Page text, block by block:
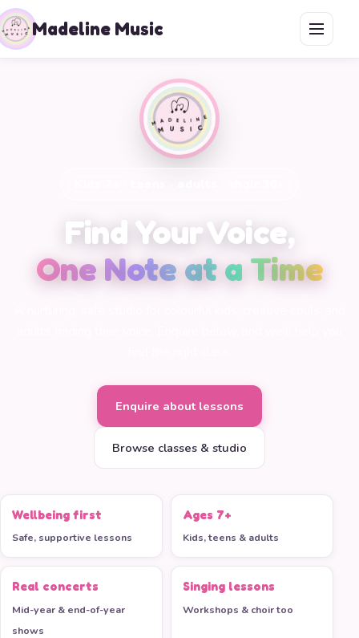
Madeline Music
Find Your Voice,
One Note at a Time
Enquire about lessons
Browse classes & studio
Wellbeing first
Safe, supportive lessons
Ages 7+
Kids, teens & adults
Real concerts
Mid-year & end-of-year
shows
Singing lessons
Workshops & choir too